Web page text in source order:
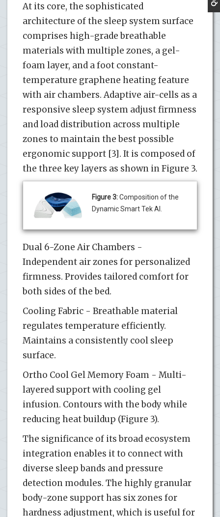
At its core, the sophisticated
architecture of the sleep system surface
comprises high-grade breathable
materials with multiple zones, a gel-
foam layer, and a foot constant-
temperature graphene heating feature
with air chambers. Adaptive air-cells as a
responsive sleep system adjust firmness
and load distribution across multiple
zones to maintain the best possible
ergonomic support [3]. It is composed of
the three key layers as shown in Figure 3.
Figure 3:Composition of the
Dynamic Smart Tek AI.
Dual 6-Zone Air Chambers -
Independent air zones for personalized
firmness. Provides tailored comfort for
both sides of the bed.
Cooling Fabric - Breathable material
regulates temperature efficiently.
Maintains a consistently cool sleep
surface.
Ortho Cool Gel Memory Foam - Multi-
layered support with cooling gel
infusion. Contours with the body while
reducing heat buildup (Figure 3).
The significance of its broad ecosystem
integration enables it to connect with
diverse sleep bands and pressure
detection modules. The highly granular
body-zone support has six zones for
hardness adjustment, which is useful for